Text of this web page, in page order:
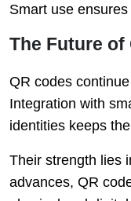
Smart use
The Future of
QR codes
Integration with
identities keeps
Their strength lies
advances, QR